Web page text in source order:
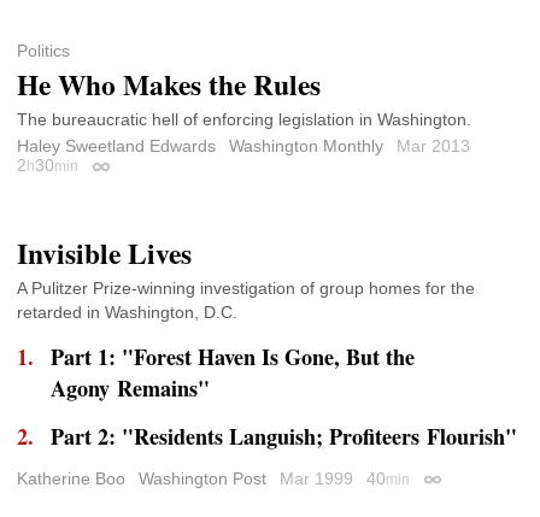
Politics
He Who Makes the Rules
The bureaucratic hell of enforcing legislation in Washington.
Haley Sweetland Edwards
Washington Monthly
Mar 2013
2 h30min Permalink
Invisible Lives
A Pulitzer Prize-winning investigation of group homes for the
retarded in Washington, D.C.
Part 1: "Forest Haven Is Gone, But the
Agony Remains"
Part 2: "Residents Languish; Profiteers Flourish"
Katherine Boo Washington Post Mar 1999 40min Permalink